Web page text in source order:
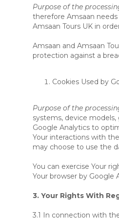
Purpose of the
therefore Amsaan
Amsaan Tours UK in
Amsaan and Amsaan
protection against a
Cookies Used by
Purpose of the
systems, device
Google Analytics to
Your interactions with
may choose to use the
You can exercise Your
Your browser by Google
3. Your Rights With
3.1 In connection with